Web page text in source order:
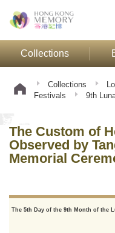
Collections
Collections
Festivals
9th
The Custom of
Observed by
Memorial